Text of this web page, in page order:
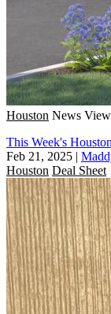
Houston News
This Week's
Feb 21, 2025 |
Houston Deal Sheet